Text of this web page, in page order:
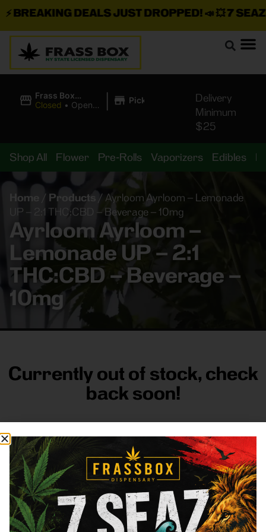
DEALS JUST DROPPED!📣 💥7 SEAZ
Frass Box
Cannabis
Closed • Opens
| Pickup
Delivery
Minimum
$25
Shop All Flower Pre-Rolls Vaporizers Edibles
Home / Products /Ayrloom Ayrloom – Lemonade
UP – 2:1 THC:CBD – Beverage – 10mg
Ayrloom Ayrloom –
Lemonade UP – 2:1
THC:CBD – Beverage –
10mg
Currently out of stock, check
back soon!
FRASS BOX